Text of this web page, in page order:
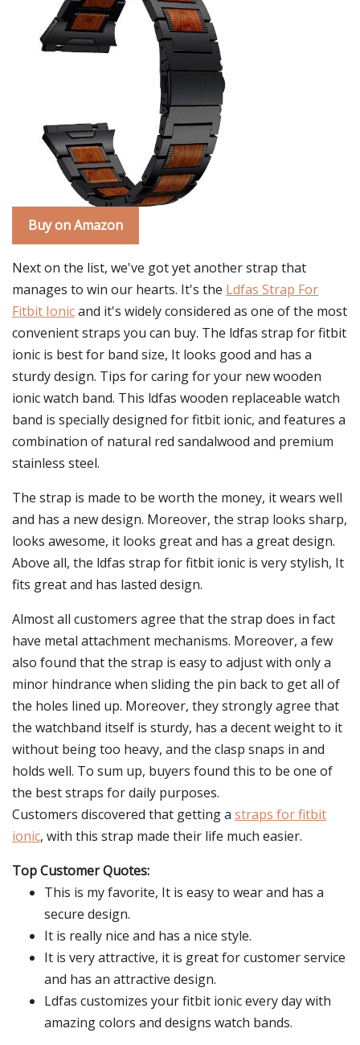
Buy on Amazon
Next on the list, we've got yet another strap that
manages to win our hearts. It's the Ldfas Strap For
Fitbit Ionicand it's widely considered as one of the most
convenient straps you can buy. The ldfas strap for fitbit
ionic is best for band size, It looks good and has a
sturdy design. Tips for caring for your new wooden
ionic watch band. This ldfas wooden replaceable watch
band is specially designed for fitbit ionic, and features a
combination of natural red sandalwood and premium
stainless steel.
The strap is made to be worth the money, it wears well
and has a new design. Moreover, the strap looks sharp,
looks awesome, it looks great and has a great design.
Above all, the ldfas strap for fitbit ionic is very stylish, It
fits great and has lasted design.
Almost all customers agree that the strap does in fact
have metal attachment mechanisms. Moreover, a few
also found that the strap is easy to adjust with only a
minor hindrance when sliding the pin back to get all of
the holes lined up. Moreover, they strongly agree that
the watchband itself is sturdy, has a decent weight to it
without being too heavy, and the clasp snaps in and
holds well. To sum up, buyers found this to be one of
the best straps for daily purposes.
Customers discovered that getting a straps for fitbit
ionic, with this strap made their life much easier.
Top Customer Quotes:
This is my favorite, It is easy to wear and has a
secure design.
It is really nice and has a nice style.
It is very attractive, it is great for customer service
and has an attractive design.
Ldfas customizes your fitbit ionic every day with
amazing colors and designs watch bands.